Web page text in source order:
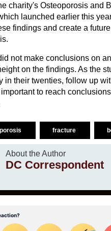
charity's Osteoporosis and
launched earlier this
findings and create a
not make conclusions on
on the findings. As the
in their twenties, follow up
to reach
fracture
About the Author
DC Correspondent